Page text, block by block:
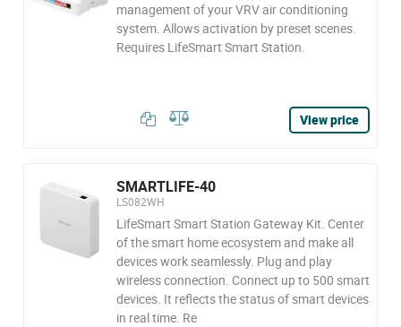
management of your VRV air conditioning
system. Allows activation by preset scenes.
Requires LifeSmart Smart Station.
View price
SMARTLIFE-40
LS082WH
LifeSmart Smart Station Gateway Kit. Center
of the smart home ecosystem and make all
devices work seamlessly. Plug and play
wireless connection. Connect up to 500 smart
devices. It reflects the status of smart devices
in real time. Re